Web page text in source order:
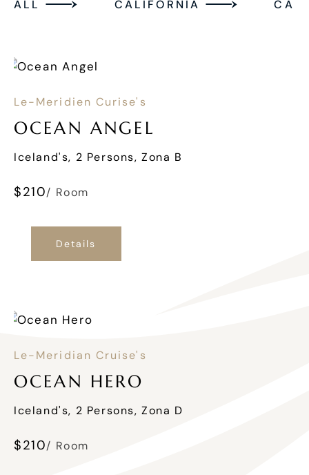
ALL CALIFORNIA
OCEAN ANGEL
Iceland's, 2 Persons, Zona B
Le-Meridien Curise's
$210/ Room
Details
OCEAN HERO
Iceland's, 2 Persons, Zona D
Le-Meridian Cruise's
$210/ Room